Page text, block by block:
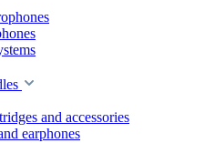
and accessories
earphones